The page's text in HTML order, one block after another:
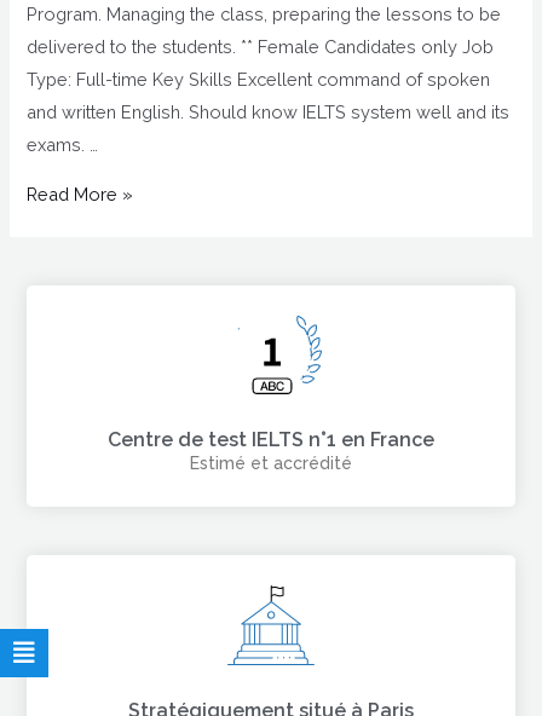
Program. Managing the class, preparing the lessons to be
delivered to the students. ** Female Candidates only Job
Type: Full-time Key Skills Excellent command of spoken
and written English. Should know IELTS system well and its
exams. …
Read More »
Centre de test IELTS n°1 en France
Estimé et accrédité
Stratégiquement situé à Paris